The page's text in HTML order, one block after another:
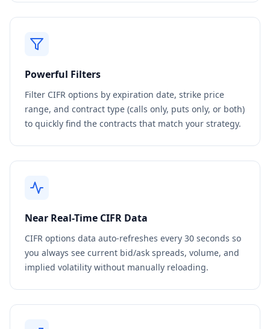
Powerful Filters
Filter CIFR options by expiration date, strike price
range, and contract type (calls only, puts only, or both)
to quickly find the contracts that match your strategy.
Near Real-Time CIFR Data
CIFR options data auto-refreshes every 30 seconds so
you always see current bid/ask spreads, volume, and
implied volatility without manually reloading.